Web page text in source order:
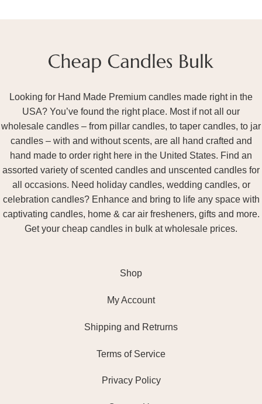
Looking for Hand Made Premium candles made right in the
USA? You’ve found the right place. Most if not all our
wholesale candles – from pillar candles, to taper candles, to jar
candles – with and without scents, are all hand crafted and
hand made to order right here in the United States. Find an
assorted variety of scented candles and unscented candles for
all occasions. Need holiday candles, wedding candles, or
celebration candles? Enhance and bring to life any space with
captivating candles, home & car air fresheners, gifts and more.
Get your cheap candles in bulk at wholesale prices.
Shop
My Account
Shipping and Retrurns
Terms of Service
Privacy Policy